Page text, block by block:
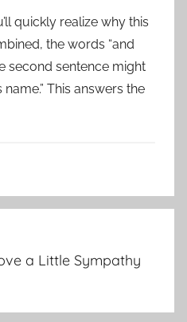
quickly realize why this
the words “and
second sentence might
name.” This answers the
a Little Sympathy